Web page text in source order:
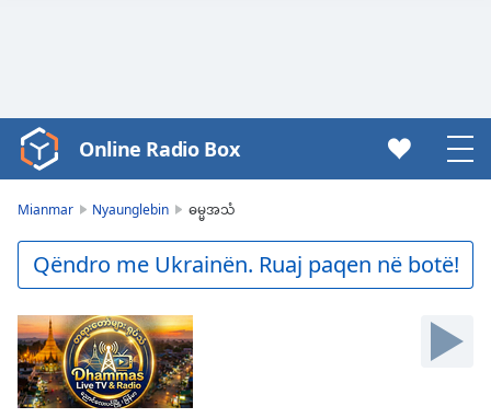
Video
Player
Play
Video
Skip
Backward
Skip
Forward
Mute
Online Radio Box
Mianmar Nyaunglebin ဓမ္မအသံ
Qëndro me Ukrainën. Ruaj paqen në botë!